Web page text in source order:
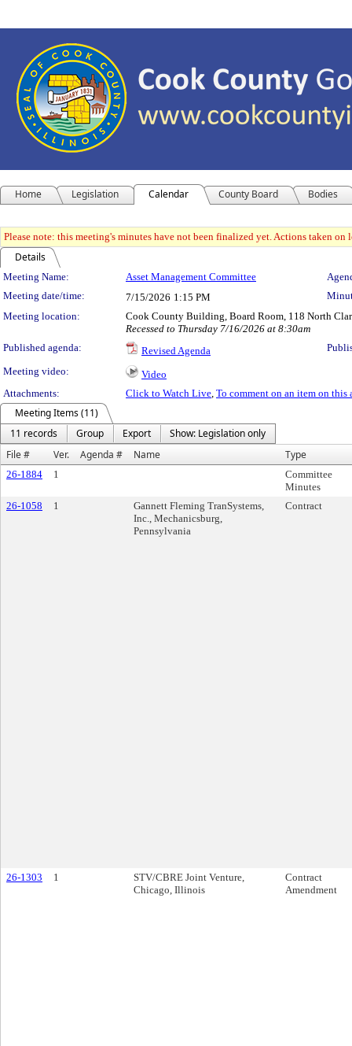
Home Legislation Calendar County Board Bodies
Please note: this meeting's minutes have not been finalized yet. Actions taken
Details
Meeting Details
Meeting Name: Asset Management Committee
Meeting date/time:
7/15/2026 1:15 PM
Meeting location:
Cook County Building, Board Room, 118 North
Recessed to Thursday 7/16/2026 at 8:30am
Published agenda:
Revised Agenda
Meeting video:
Video
Attachments:
Click to Watch Live, To comment on an item on this
Meeting Items (11)
11 records
Group Export
Show: Legislation only
File #
Ver. Agenda # Name Type
26-1884 1
Committee
Minutes
26-1058
1
Gannett Fleming TranSystems,
Inc., Mechanicsburg,
Pennsylvania
Contract
26-1303 1
STV/CBRE Joint Venture,
Chicago, Illinois
Contract
Amendment